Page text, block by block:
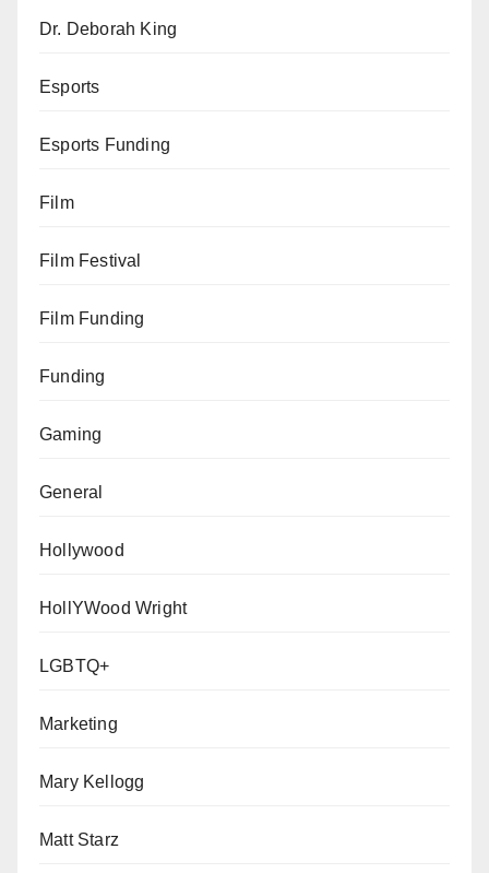
Dr. Deborah King
Esports
Esports Funding
Film
Film Festival
Film Funding
Funding
Gaming
General
Hollywood
HollYWood Wright
LGBTQ+
Marketing
Mary Kellogg
Matt Starz